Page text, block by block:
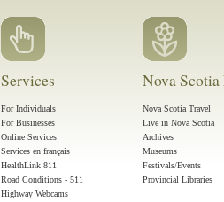
Services
For Individuals
For Businesses
Online Services
Services en français
HealthLink 811
Road Conditions - 511
Highway Webcams
Nova
Nova Scotia Travel
Live in Nova Scotia
Archives
Museums
Festivals/Events
Provincial Libraries